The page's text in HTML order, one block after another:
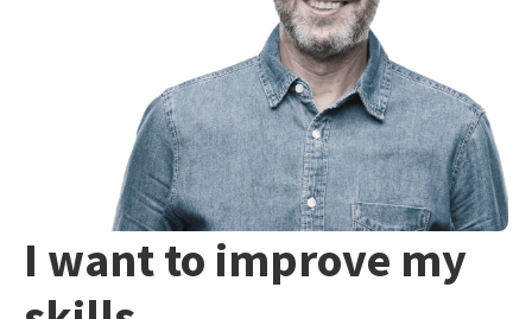
I want to improve my